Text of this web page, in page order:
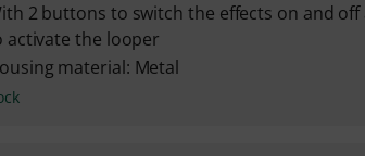
2 buttons to switch the effects on and off
activate the looper
material: Metal